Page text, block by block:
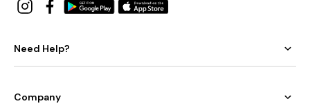
Need Help?
Company